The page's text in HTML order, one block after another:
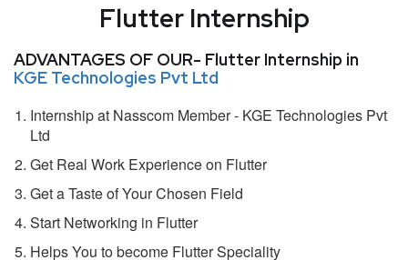
Flutter Internship
ADVANTAGES OF OUR- Flutter Internship in
KGE Technologies Pvt Ltd
Internship at Nasscom Member - KGE Technologies Pvt
Ltd
Get Real Work Experience on Flutter
Get a Taste of Your Chosen Field
Start Networking in Flutter
Helps You to become Flutter Speciality